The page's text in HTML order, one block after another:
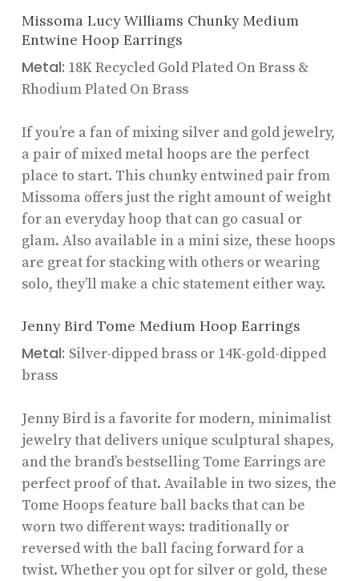
Missoma Lucy Williams Chunky Medium
Entwine Hoop Earrings
Metal: 18K Recycled Gold Plated On Brass &
Rhodium Plated On Brass
If you’re a fan of mixing silver and gold jewelry,
a pair of mixed metal hoops are the perfect
place to start. This chunky entwined pair from
Missoma offers just the right amount of weight
for an everyday hoop that can go casual or
glam. Also available in a mini size, these hoops
are great for stacking with others or wearing
solo, they’ll make a chic statement either way.
Jenny Bird Tome Medium Hoop Earrings
Metal: Silver-dipped brass or 14K-gold-dipped
brass
Jenny Bird is a favorite for modern, minimalist
jewelry that delivers unique sculptural shapes,
and the brand’s bestselling Tome Earrings are
perfect proof of that. Available in two sizes, the
Tome Hoops feature ball backs that can be
worn two different ways: traditionally or
reversed with the ball facing forward for a
twist. Whether you opt for silver or gold, these